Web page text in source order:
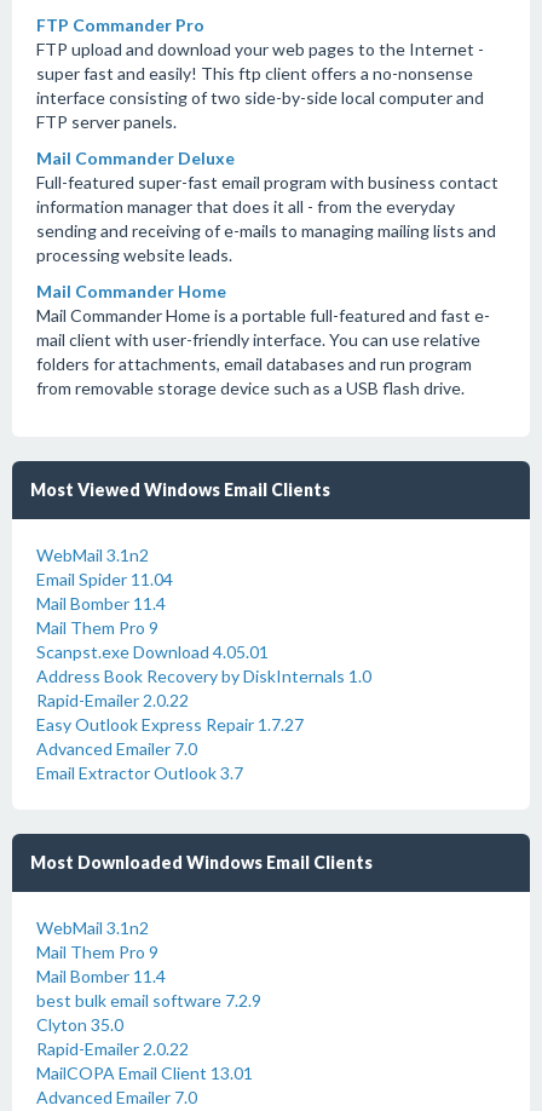
FTP Commander Pro
FTP upload and download your web pages to the Internet -
super fast and easily! This ftp client offers a no-nonsense
interface consisting of two side-by-side local computer and
FTP server panels.
Mail Commander Deluxe
Full-featured super-fast email program with business contact
information manager that does it all - from the everyday
sending and receiving of e-mails to managing mailing lists and
processing website leads.
Mail Commander Home
Mail Commander Home is a portable full-featured and fast e-
mail client with user-friendly interface. You can use relative
folders for attachments, email databases and run program
from removable storage device such as a USB flash drive.
Most Viewed Windows Email Clients
WebMail 3.1n2
Email Spider 11.04
Mail Bomber 11.4
Mail Them Pro 9
Scanpst.exe Download 4.05.01
Address Book Recovery by DiskInternals 1.0
Rapid-Emailer 2.0.22
Easy Outlook Express Repair 1.7.27
Advanced Emailer 7.0
Email Extractor Outlook 3.7
Most Downloaded Windows Email Clients
WebMail 3.1n2
Mail Them Pro 9
Mail Bomber 11.4
best bulk email software 7.2.9
Clyton 35.0
Rapid-Emailer 2.0.22
MailCOPA Email Client 13.01
Advanced Emailer 7.0